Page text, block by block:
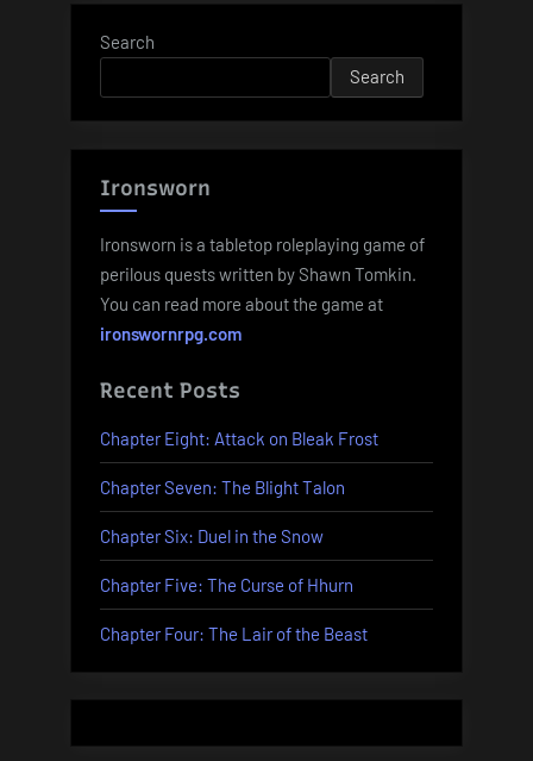
Search
Search
Ironsworn
Ironsworn is a tabletop roleplaying game of
perilous quests written by Shawn Tomkin.
You can read more about the game at
ironswornrpg.com
Recent Posts
Chapter Eight: Attack on Bleak Frost
Chapter Seven: The Blight Talon
Chapter Six: Duel in the Snow
Chapter Five: The Curse of Hhurn
Chapter Four: The Lair of the Beast